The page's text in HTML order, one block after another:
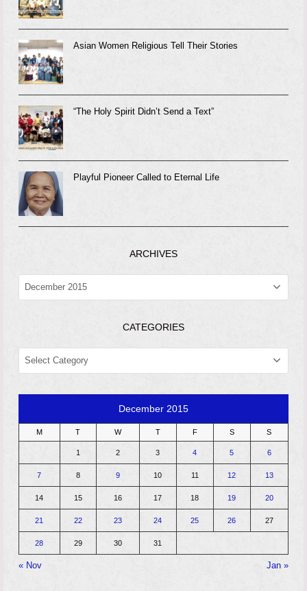
Asian Women Religious Tell Their Stories
“The Holy Spirit Didn’t Send a Text”
Playful Pioneer Called to Eternal Life
ARCHIVES
ARCHIVES
CATEGORIES
CATEGORIES
December 2015
M T W T F S S
1 2 3 4 5 6
7 8 9 10 11 12 13
14 15 16 17 18 19 20
21 22 23 24 25 26 27
28 29 30 31
« Nov Jan »